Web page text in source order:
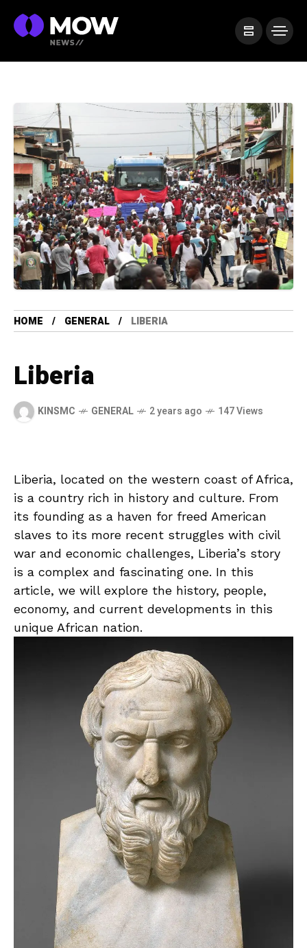
HOME GENERAL LIBERIA
Liberia
KINSMC GENERAL 2 years ago 147 Views
Liberia, located⁢ on​ the ⁤western ⁣coast of Africa,
is a country rich in history⁣ and culture. ‍From‍
its founding ⁣as a ‍haven‍ for freed ‌American
slaves to its more recent struggles with civil
war and economic​ challenges, ‍Liberia’s story
is a complex and ⁣fascinating one. In this
article, ⁣we⁤ will explore​ the history, people,
economy, and current developments in this
unique African ‌nation.